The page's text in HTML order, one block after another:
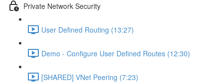
Private Network Security
User Defined Routing (13:27)
Demo - Configure User Defined Routes (12:30)
[SHARED] VNet Peering (7:23)